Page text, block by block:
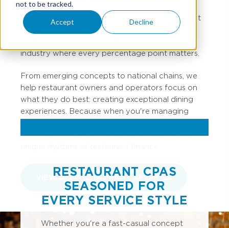
not to be tracked.
Accept Decline
margins, navigating complex labor costs, and
turning that passion into profit. GBQ’s restaurant
accounting professionals have spent years
industry where every percentage point matters.
From emerging concepts to national chains, we
help restaurant owners and operators focus on
what they do best: creating exceptional dining
experiences. Because when you're managing
costs, our restaurant accountants understand the
VIEW ALL RESTAURANT SERVICES
RESTAURANT CPAS
SEASONED FOR
EVERY SERVICE STYLE
Whether you're a fast-casual concept